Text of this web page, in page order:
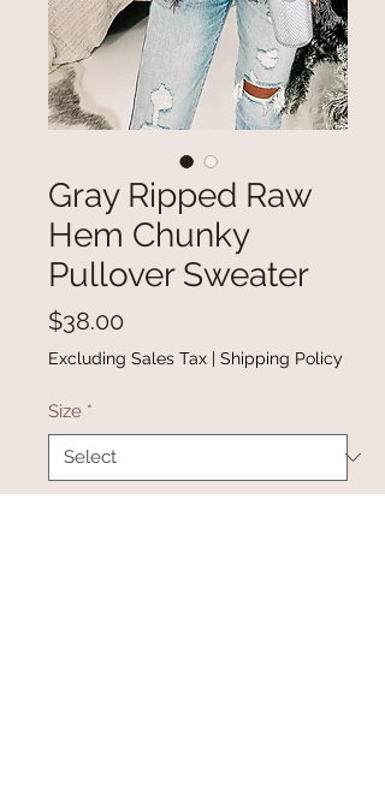
Gray Ripped Raw
Hem Chunky
Pullover Sweater
$38.00
Excluding Sales Tax | Shipping Policy
Size *